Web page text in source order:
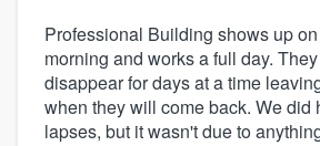
Professional Building shows up
morning and works a full day.
disappear for days at a time
when they will come back. We did
lapses, but it wasn't due to